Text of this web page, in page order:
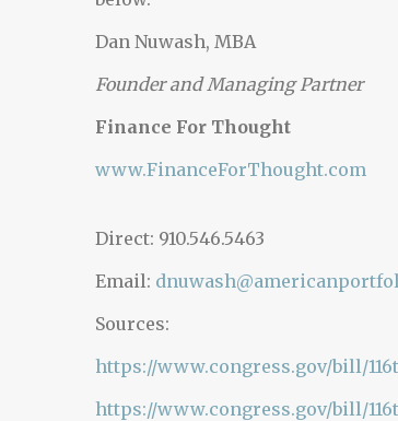
Dan Nuwash, MBA
Founder and Managing Partner
Finance For Thought
www.FinanceForThought.com
Direct: 910.546.5463
Email:
Sources:
https://www.congress.gov/bill/
https://www.congress.gov/bill/